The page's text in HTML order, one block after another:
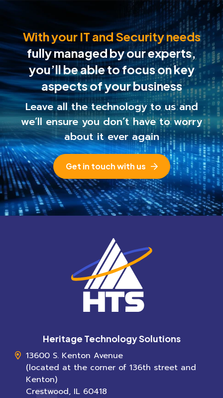
With your IT and Security needs
fully managed by our experts,
you’ll be able tofocus on key
aspects of your business
Leave all the technology to us and
we’ll ensure you don’t have to worry
about it ever again
Get in touch with us
Heritage Technology Solutions
13600 S. Kenton Avenue
(located at the corner of 136th street and
Kenton)
Crestwood, IL 60418